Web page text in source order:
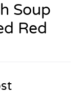
Soup
Red